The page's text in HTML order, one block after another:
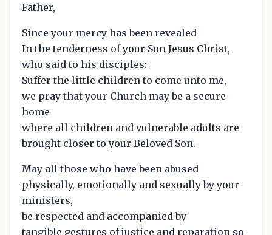
Father,
Since your mercy has been revealed
In the tenderness of your Son Jesus Christ,
who said to his disciples:
Suffer the little children to come unto me,
we pray that your Church may be a secure
home
where all children and vulnerable adults are
brought closer to your Beloved Son.
May all those who have been abused
physically, emotionally and sexually by your
ministers,
be respected and accompanied by
tangible gestures of justice and reparation so